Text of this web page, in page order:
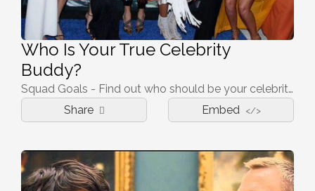
Who Is Your True Celebrity
Buddy?
Squad Goals - Find out who should be your celebrity buddy!
Share
Embed </>